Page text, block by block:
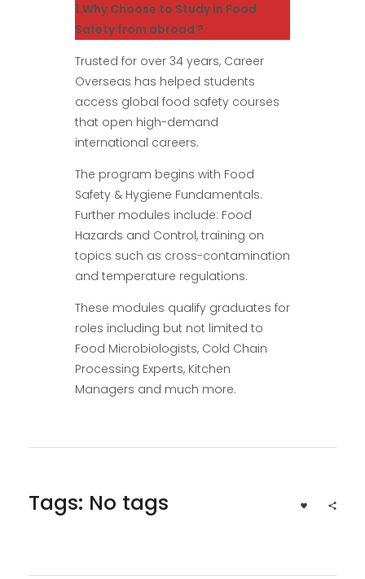
1.Why Choose to Study in Food
Safety from abroad ?
Trusted for over 34 years, Career
Overseas has helped students
access global food safety courses
that open high-demand
international careers.
The program begins with Food
Safety & Hygiene Fundamentals.
Further modules include: Food
Hazards and Control, training on
topics such as cross-contamination
and temperature regulations.
These modules qualify graduates for
roles including but not limited to
Food Microbiologists, Cold Chain
Processing Experts, Kitchen
Managers and much more.
Tags: No tags